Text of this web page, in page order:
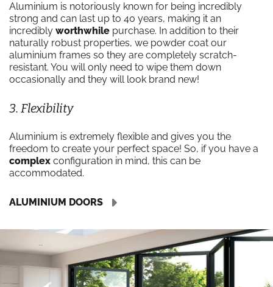
Aluminium is notoriously known for being incredibly
strong and can last up to 40 years, making it an
incredibly worthwhile purchase. In addition to their
naturally robust properties, we powder coat our
aluminium frames so they are completely scratch-
resistant. You will only need to wipe them down
occasionally and they will look brand new!
3. Flexibility
Aluminium is extremely flexible and gives you the
freedom to create your perfect space! So, if you have a
complex configuration in mind, this can be
accommodated.
ALUMINIUM DOORS